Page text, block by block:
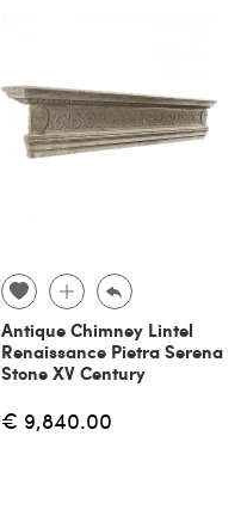
Antique Chimney Lintel
Renaissance Pietra Serena
Stone XV Century
€ 9,840.00